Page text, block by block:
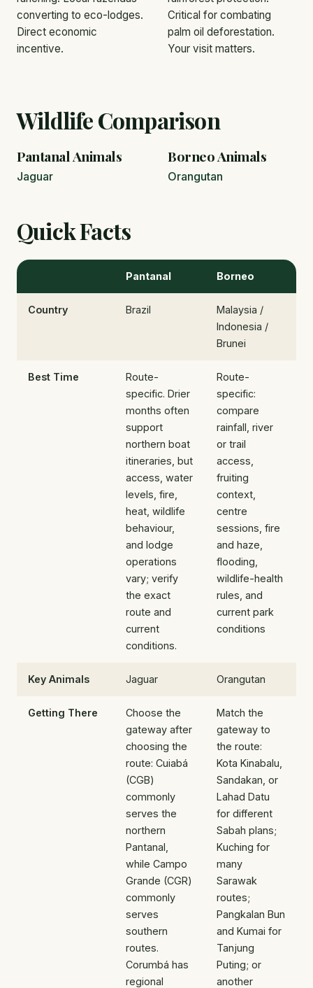
converting to eco-lodges.
Direct economic
incentive.
Critical for combating
palm oil deforestation.
Your visit matters.
Wildlife Comparison
Pantanal Animals
Jaguar
Borneo Animals
Orangutan
Quick Facts
Pantanal Borneo
Country Brazil
Malaysia /
Indonesia /
Brunei
Best Time
Route-
specific. Drier
months often
support
northern boat
itineraries, but
access, water
levels, fire,
heat, wildlife
behaviour,
and lodge
operations
vary; verify
the exact
route and
current
conditions.
Route-
specific:
compare
rainfall, river
or trail
access,
fruiting
context,
centre
sessions, fire
and haze,
flooding,
wildlife-health
rules, and
current park
conditions
Key Animals Jaguar Orangutan
Getting There
Choose the
gateway after
choosing the
route: Cuiabá
(CGB)
commonly
serves the
northern
Pantanal,
while Campo
Grande (CGR)
commonly
serves
southern
routes.
Corumbá has
regional
Match the
gateway to
the route:
Kota Kinabalu,
Sandakan, or
Lahad Datu
for different
Sabah plans;
Kuching for
many
Sarawak
routes;
Pangkalan Bun
and Kumai for
Tanjung
Puting; or
another